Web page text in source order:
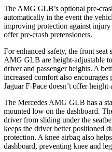
The AMG GLB’s optional pre-
automatically in the event the
improving protection against
offer pre-crash pretensioners.
For enhanced safety, the front seat
AMG GLB are height-adjustable
driver and passenger heights. A
increased comfort also encourages
Jaguar F-Pace doesn’t offer
The Mercedes AMG GLB has a
mounted low on the dashboard.
driver from sliding under the
keeps the driver better positioned
protection. A knee airbag also
dashboard, preventing knee and